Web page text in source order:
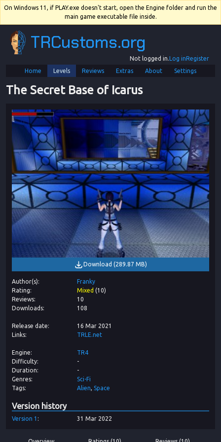
On Windows 11, if PLAY.exe doesn't start, open the Engine folder and run the
main game executable file inside.
TRCustoms.org
Not logged in.Log inRegister
Home
Levels Reviews Extras About Settings
The Secret Base of Icarus
Download (289.87 MB)
Author(s)
Franky
Rating
Mixed (10)
Reviews
10
Downloads
108
Release date
16 Mar 2021
Links
TRLE.net
Engine
TR4
Difficulty
-
Duration
-
Genres
Sci-Fi
Tags
Alien Space
Version history
Version 1 31 Mar 2022